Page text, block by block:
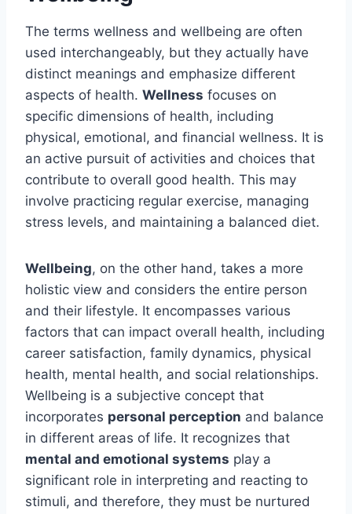
The terms wellness and wellbeing are often
used interchangeably, but they actually have
distinct meanings and emphasize different
aspects of health. Wellness focuses on
specific dimensions of health, including
physical, emotional, and financial wellness. It is
an active pursuit of activities and choices that
contribute to overall good health. This may
involve practicing regular exercise, managing
stress levels, and maintaining a balanced diet.
Wellbeing, on the other hand, takes a more
holistic view and considers the entire person
and their lifestyle. It encompasses various
factors that can impact overall health, including
career satisfaction, family dynamics, physical
health, mental health, and social relationships.
Wellbeing is a subjective concept that
incorporates personal perception and balance
in different areas of life. It recognizes that
mental and emotional systems play a
significant role in interpreting and reacting to
stimuli, and therefore, they must be nurtured